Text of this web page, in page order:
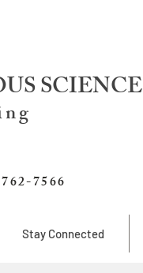
SCIENCE
7566
Stay Connected